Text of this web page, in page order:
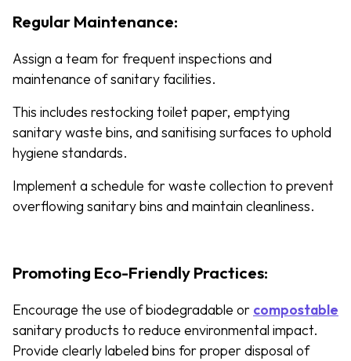
Regular Maintenance:
Assign a team for frequent inspections and
maintenance of sanitary facilities.
This includes restocking toilet paper, emptying
sanitary waste bins, and sanitising surfaces to uphold
hygiene standards.
Implement a schedule for waste collection to prevent
overflowing sanitary bins and maintain cleanliness.
Promoting Eco-Friendly Practices:
Encourage the use of biodegradable or compostable
sanitary products to reduce environmental impact.
Provide clearly labeled bins for proper disposal of